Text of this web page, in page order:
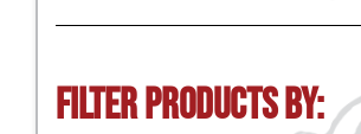
Filter Products by: